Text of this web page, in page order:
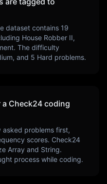
dataset contains 19
House Robber II,
. The difficulty
and 5 Hard problems.
a Check24 coding
asked problems first,
scores. Check24
Array and String.
process while coding.